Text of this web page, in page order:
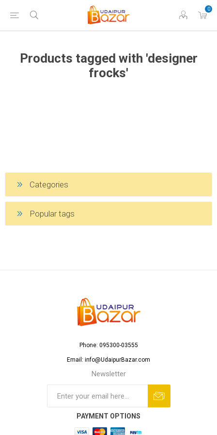
0
Products tagged with 'designer
frocks'
Categories
Popular tags
Phone: 095300-03555
Email: info@UdaipurBazar.com
Newsletter
PAYMENT OPTIONS